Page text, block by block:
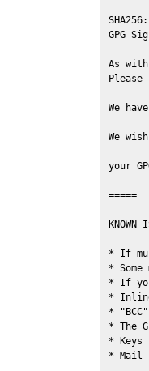
GPG
As
We
We
your
=====
KNOWN
* If
*
* If
*
*
* The
* Keys
* Mail